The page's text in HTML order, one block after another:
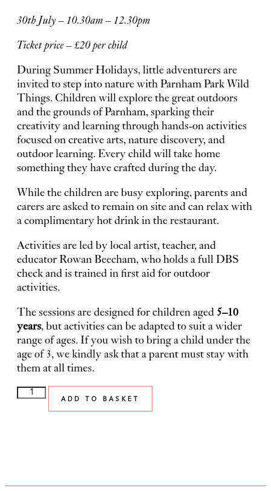
30th July – 10.30am – 12.30pm
Ticket price – £20 per child
During Summer Holidays, little adventurers are
invited to step into nature with Parnham Park Wild
Things. Children will explore the great outdoors
and the grounds of Parnham, sparking their
creativity and learning through hands-on activities
focused on creative arts, nature discovery, and
outdoor learning. Every child will take home
something they have crafted during the day.
While the children are busy exploring, parents and
carers are asked to remain on site and can relax with
a complimentary hot drink in the restaurant.
Activities are led by local artist, teacher, and
educator Rowan Beecham, who holds a full DBS
check and is trained in first aid for outdoor
activities.
The sessions are designed for children aged 5–10
years, but activities can be adapted to suit a wider
range of ages. If you wish to bring a child under the
age of 3, we kindly ask that a parent must stay with
them at all times.
ADD TO BASKET